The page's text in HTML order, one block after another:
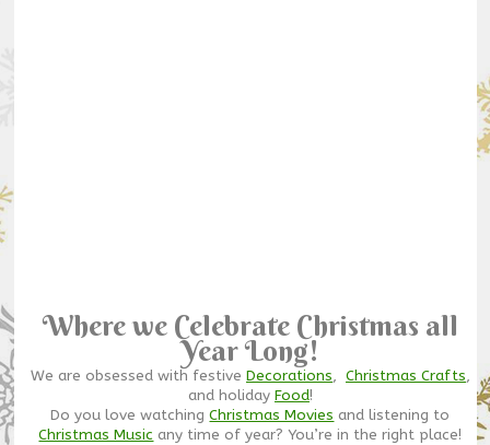
Where we Celebrate Christmas all
Year Long!
We are obsessed with festive Decorations, Christmas Crafts,
and holiday Food!
Do you love watchingChristmas Movies and listening to
Christmas Music any time of year? You’re in the right place!